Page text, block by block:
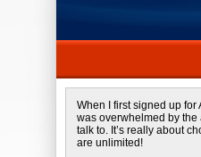
When I first signed up for
was overwhelmed by
talk to. It’s really about
are unlimited!